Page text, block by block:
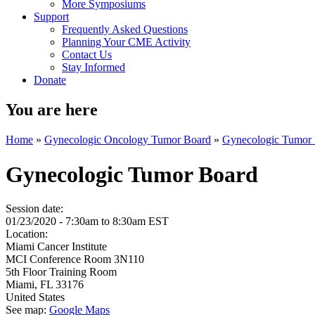
More Symposiums
Support
Frequently Asked Questions
Planning Your CME Activity
Contact Us
Stay Informed
Donate
You are here
Home » Gynecologic Oncology Tumor Board » Gynecologic Tumor
Gynecologic Tumor Board
Session date:
01/23/2020 - 7:30am to 8:30am EST
Location:
Miami Cancer Institute
MCI Conference Room 3N110
5th Floor Training Room
Miami, FL 33176
United States
See map: Google Maps